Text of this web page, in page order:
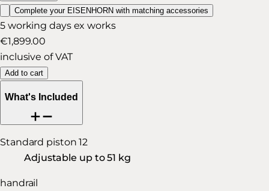
Complete your EISENHORN with matching accessories
5 working days ex works
€1,899.00
inclusive of VAT
Add to cart
What's Included
Standard piston 12
Adjustable up to 51 kg
handrail